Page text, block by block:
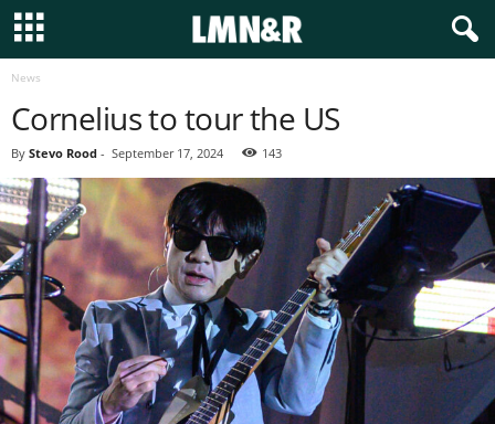
News
Cornelius to tour the US
By Stevo Rood - September 17, 2024 143